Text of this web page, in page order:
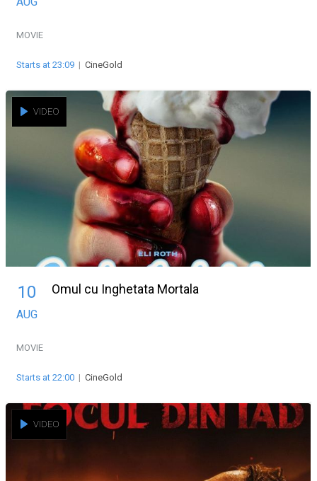
MOVIE
Starts at 23:09 | CineGold
VIDEO
10
AUG
Omul cu Inghetata Mortala
MOVIE
Starts at 22:00 | CineGold
VIDEO